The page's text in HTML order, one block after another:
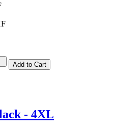
- 4XL